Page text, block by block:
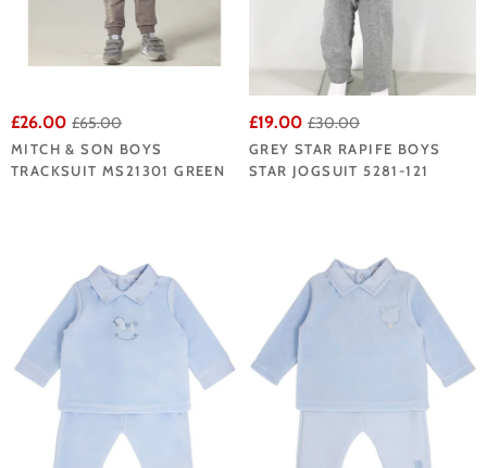
£26.00 £65.00
MITCH & SON BOYS
TRACKSUIT MS21301 GREEN
£19.00 £30.00
GREY STAR RAPIFE BOYS
STAR JOGSUIT 5281-121